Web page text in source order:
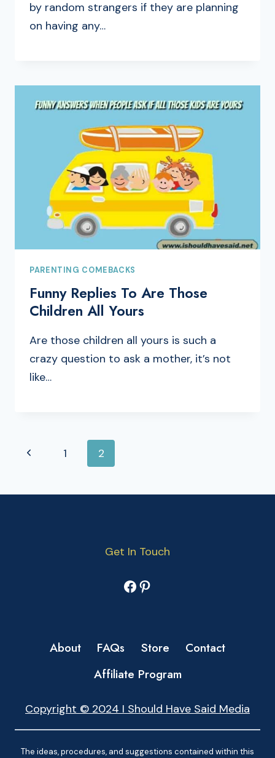
by random strangers if they are planning
on having any…
PARENTING COMEBACKS
Funny Replies To Are Those
Children All Yours
Are those children all yours is such a
crazy question to ask a mother, it’s not
like…
PAGE
Previous1 2
Get In Touch
Facebook
Pinterest
About FAQs Store
Contact
Affiliate Program
Copyright © 2024 I Should Have Said Media
The ideas, procedures, and suggestions contained within this